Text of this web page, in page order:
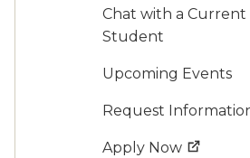
Chat with a Current
Student
Upcoming Events
Request
Apply Now